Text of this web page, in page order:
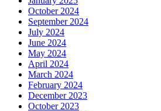
October 2024
September 2024
July 2024
June 2024
May 2024
April 2024
March 2024
February 2024
December 2023
October 2023